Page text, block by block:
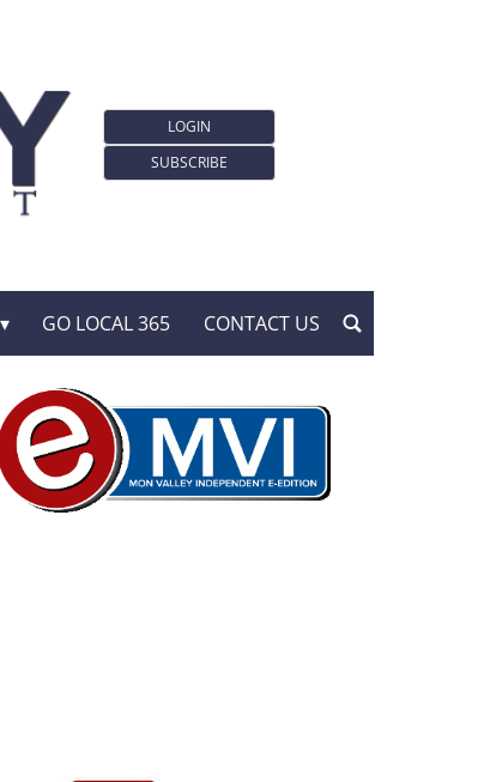
LOGIN
SUBSCRIBE
GO LOCAL 365 CONTACT US